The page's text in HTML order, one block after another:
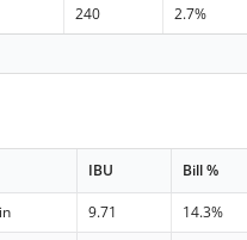
240
2.7%
IBU Bill %
9.71
14.3%